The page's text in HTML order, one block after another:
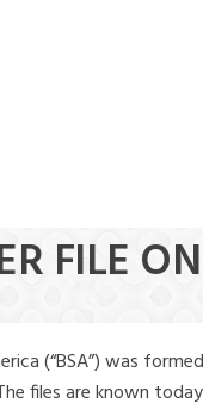
FILE
(“BSA”) was
files are known today